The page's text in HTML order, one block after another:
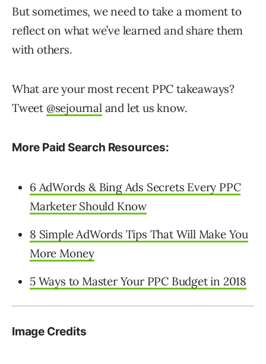
But sometimes, we need to take a moment to
reflect on what we’ve learned and share them
with others.
What are your most recent PPC takeaways?
Tweet @sejournal and let us know.
More Paid Search Resources:
6 AdWords & Bing Ads Secrets Every PPC
Marketer Should Know
8 Simple AdWords Tips That Will Make You
More Money
5 Ways to Master Your PPC Budget in 2018
Image Credits